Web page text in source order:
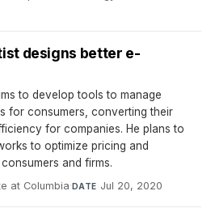
designs better e-
to develop tools to manage
for consumers, converting their
for companies. He plans to
to optimize pricing and
and firms.
at Columbia· DATE Jul 20, 2020